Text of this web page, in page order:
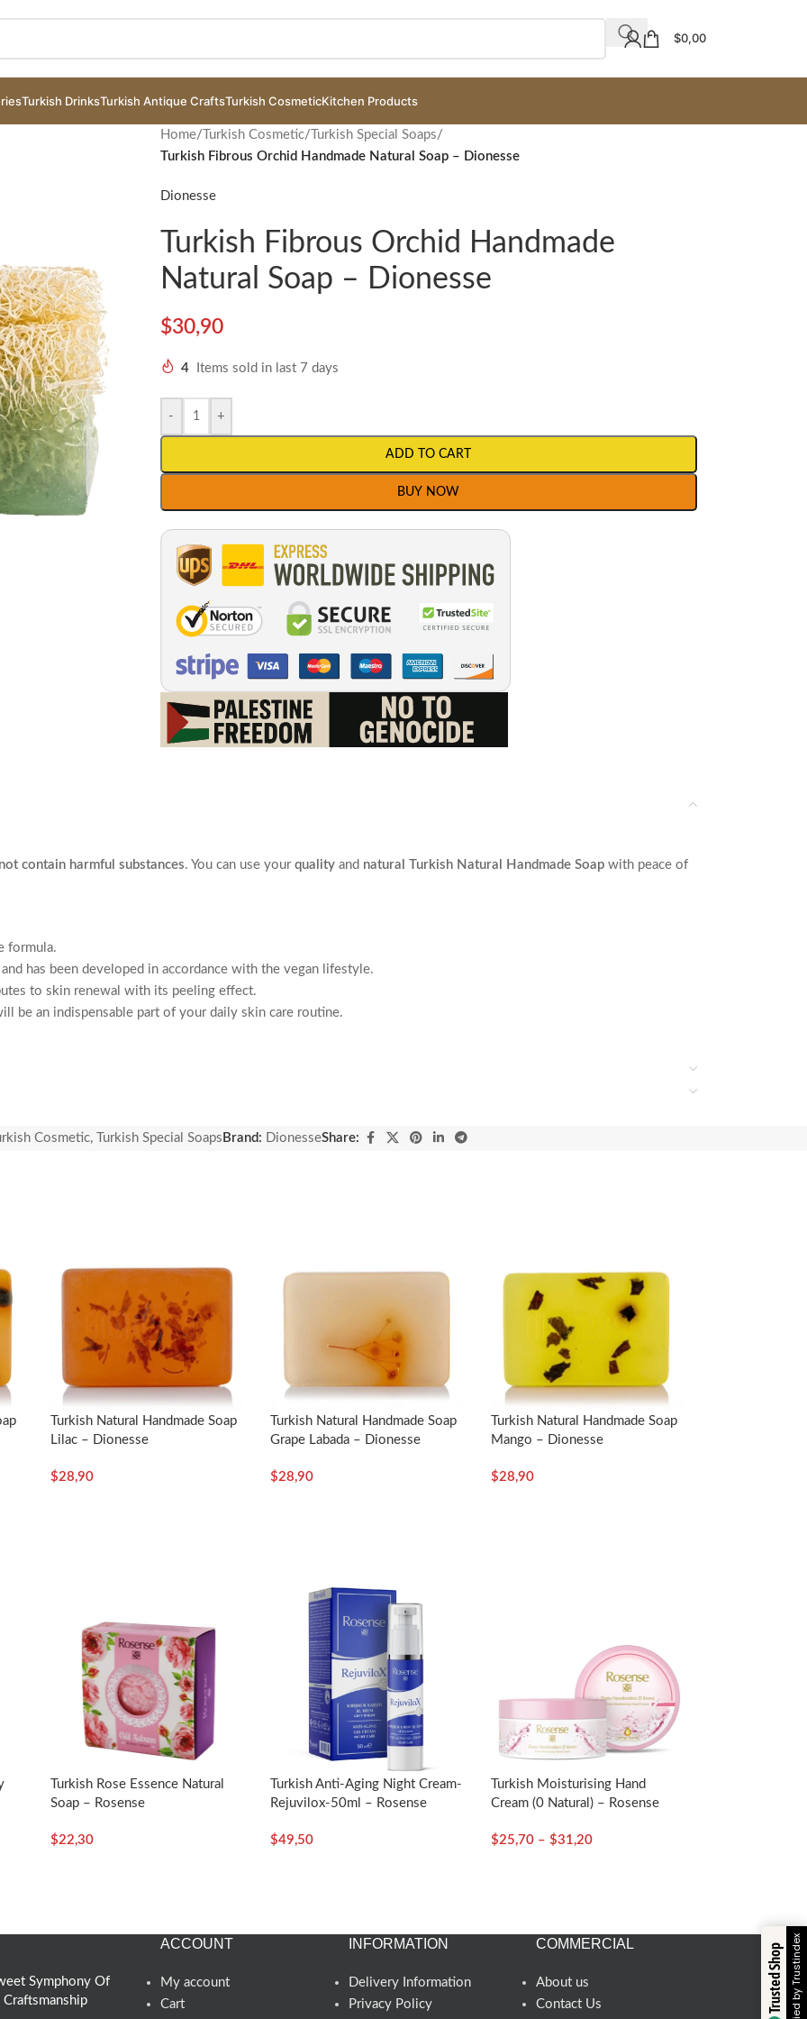
$0,00
Turkish DrinksTurkish Antique CraftsTurkish CosmeticKitchen Products
Home/ Turkish Cosmetic/ Turkish Special Soaps/
Turkish Fibrous Orchid Handmade Natural Soap – Dionesse
Dionesse
Turkish Fibrous Orchid Handmade
Natural Soap – Dionesse
$30,90
4 Items sold in last 7 days
- +
ADD TO CART
BUY NOW
not contain harmful substances. You can use your quality and natural Turkish Natural Handmade Soap with peace of
formula.
has been developed in accordance with the vegan lifestyle.
to skin renewal with its peeling effect.
be an indispensable part of your daily skin care routine.
with cold water. Dionesse Soaps are not just for peeling. Wet the loofah part of the soap in a little hot water and
without pressing too much on your face with the loofah part. Leave the foam on your face for at least 2 minutes
and let the soap water drain.
them dry.
but also for body and hair cleaning.
Cosmetic, Turkish Special Soaps Brand: DionesseShare:
Turkish Natural Handmade Soap
Lilac – Dionesse
$28,90
Turkish Natural Handmade Soap
Grape Labada – Dionesse
$28,90
Turkish Natural Handmade Soap
Mango – Dionesse
$28,90
Turkish Rose Essence Natural
Soap – Rosense
$22,30
Turkish Anti-Aging Night Cream-
Rejuvilox-50ml – Rosense
$49,50
Turkish Moisturising Hand
Cream (0 Natural) – Rosense
$25,70 – $31,20
Symphony Of
ACCOUNT
My account
Cart
INFORMATION
Delivery Information
Privacy Policy
COMMERCIAL
About us
Contact Us
Trusted ShopVerified by Trustindex